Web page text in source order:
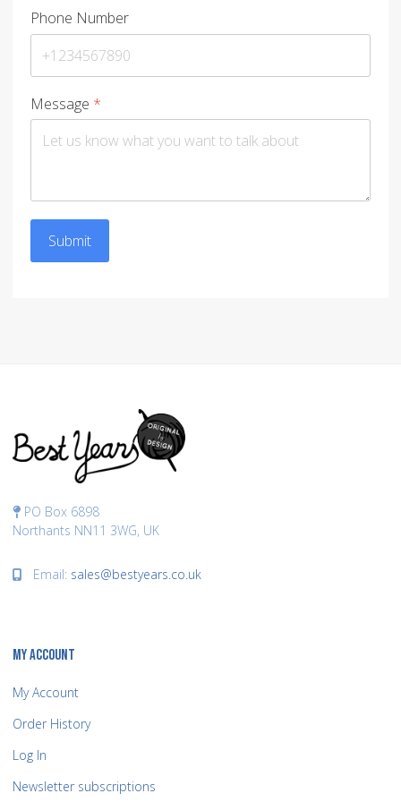
Phone Number
Message *
Submit
PO Box 6898
Northants NN11 3WG, UK
Email: sales@bestyears.co.uk
MY ACCOUNT
My Account
Order History
Log In
Newsletter subscriptions